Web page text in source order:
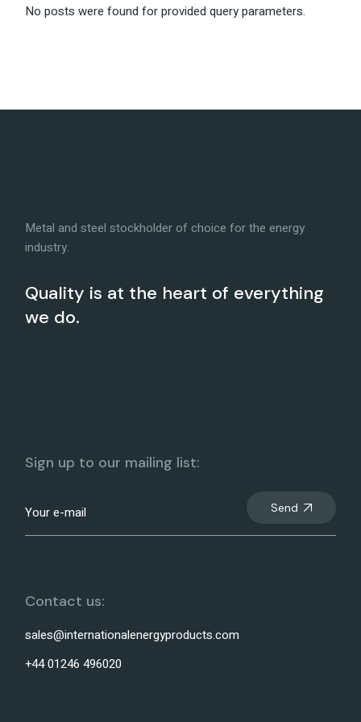
No posts were found for provided query parameters.
Metal and steel stockholder of choice for the energy
industry.
Quality is at the heart of everything
we do.
Sign up to our mailing list:
Send
Contact us:
sales@internationalenergyproducts.com
+44 01246 496020